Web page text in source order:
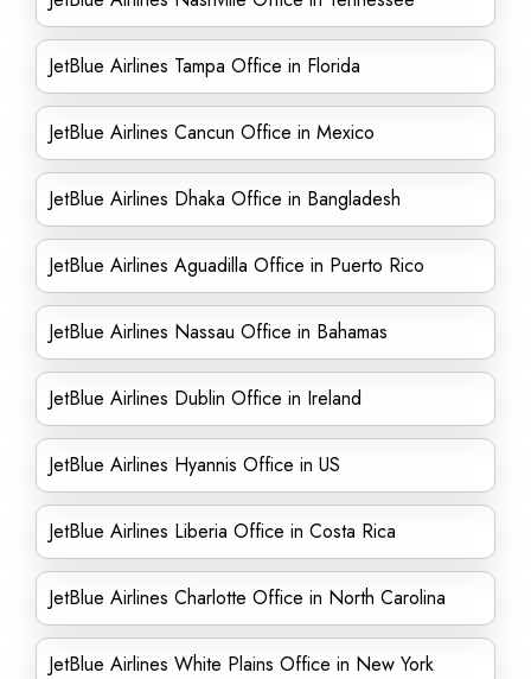
JetBlue Airlines Tampa Office in Florida
JetBlue Airlines Cancun Office in Mexico
JetBlue Airlines Dhaka Office in Bangladesh
JetBlue Airlines Aguadilla Office in Puerto Rico
JetBlue Airlines Nassau Office in Bahamas
JetBlue Airlines Dublin Office in Ireland
JetBlue Airlines Hyannis Office in US
JetBlue Airlines Liberia Office in Costa Rica
JetBlue Airlines Charlotte Office in North Carolina
JetBlue Airlines White Plains Office in New York